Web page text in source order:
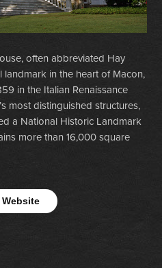
often abbreviated Hay
landmark in the heart of Macon,
in the Italian Renaissance
most distinguished structures,
a National Historic Landmark
more than 16,000 square